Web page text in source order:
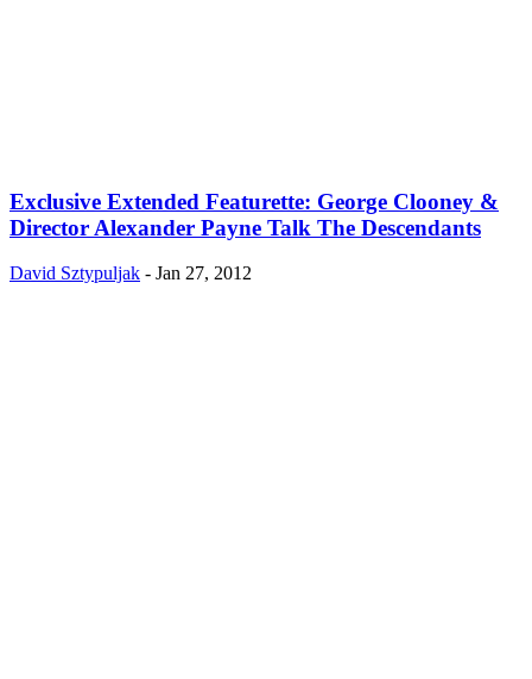
Exclusive Extended Featurette: George Clooney &
Director Alexander Payne Talk The Descendants
David Sztypuljak - Jan 27, 2012